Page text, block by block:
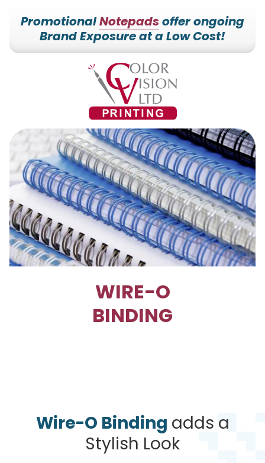
7153527000
Color
Vision
Printing
228700
Hilldale
Dr.
Edgar,
WI
54426
Varied
PromotionalNotepadsoffer ongoing
Brand Exposure at a Low Cost!
WIRE-O
BINDING
Wire-O Binding adds a
Stylish Look